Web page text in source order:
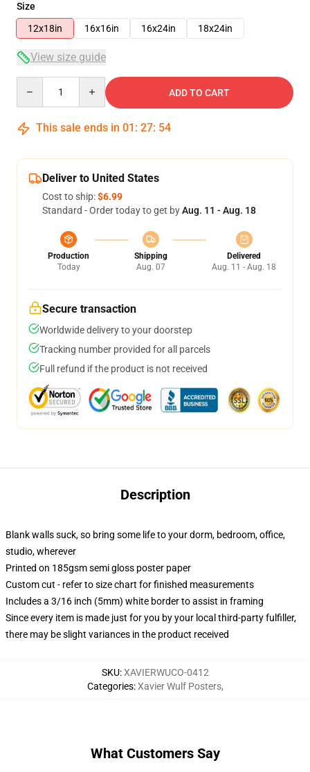
Size
12x18in
16x16in 16x24in 18x24in
View size guide
ADD TO CART
This sale ends in 01 : 27: 54
Deliver to United States
Cost to ship:$6.99
Standard - Order today to get byAug. 11 - Aug. 18
Production
Today
Shipping
Aug. 07
Delivered
Aug. 11 - Aug. 18
Secure transaction
Worldwide delivery to your doorstep
Tracking number provided for all parcels
Full refund if the product is not received
Description
Blank walls suck, so bring some life to your dorm, bedroom, office,
studio, wherever
Printed on 185gsm semi gloss poster paper
Custom cut - refer to size chart for finished measurements
Includes a 3/16 inch (5mm) white border to assist in framing
Since every item is made just for you by your local third-party fulfiller,
there may be slight variances in the product received
SKU:XAVIERWUCO-0412
Categories:Xavier Wulf Posters,
What Customers Say